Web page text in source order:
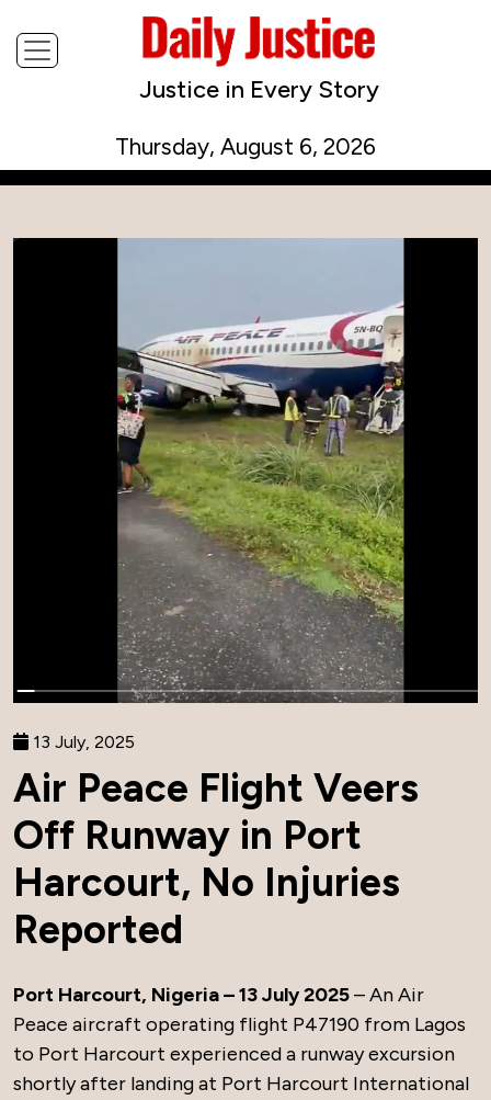
Justice in Every Story
Thursday, August 6, 2026
13 July, 2025
Air Peace Flight Veers
Off Runway in Port
Harcourt, No Injuries
Reported
Port Harcourt, Nigeria – 13 July 2025– An Air
Peace aircraft operating flight P47190 from Lagos
to Port Harcourt experienced a runway excursion
shortly after landing at Port Harcourt International